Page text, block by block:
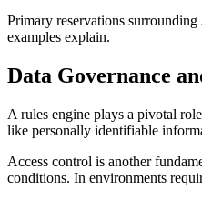
Primary reservations
examples explain.
Data Governance
A rules engine plays a pivotal
like personally identifiable
Access control is another
conditions. In environments